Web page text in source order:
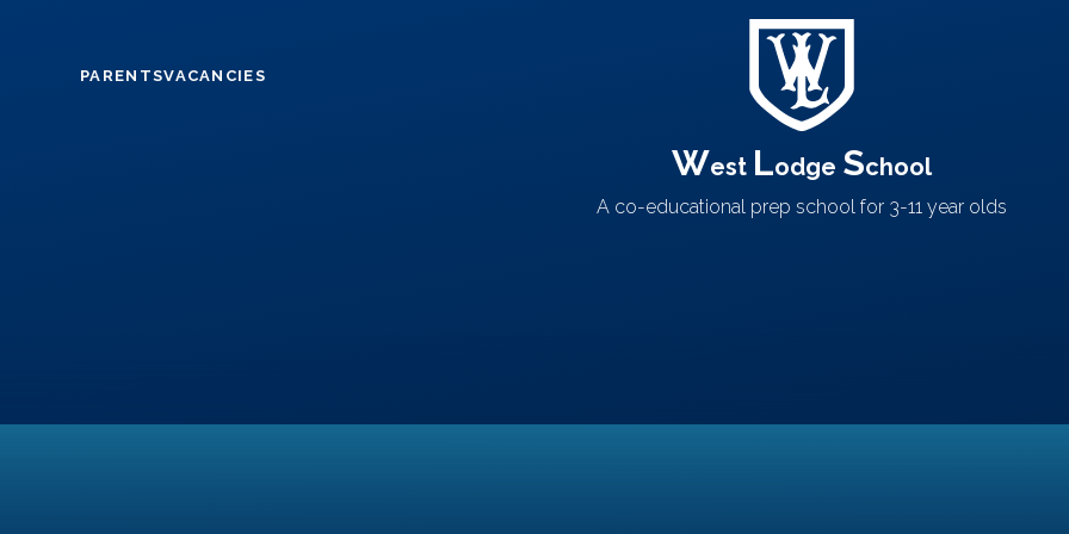
West Lodge School
A co-educational prep school for 3-11 year olds
PARENTSVACANCIES